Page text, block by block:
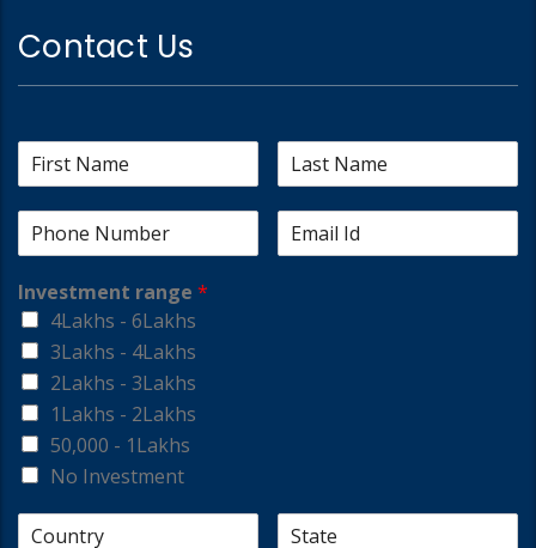
Contact Us
Investment range *
4Lakhs - 6Lakhs
3Lakhs - 4Lakhs
2Lakhs - 3Lakhs
1Lakhs - 2Lakhs
50,000 - 1Lakhs
No Investment